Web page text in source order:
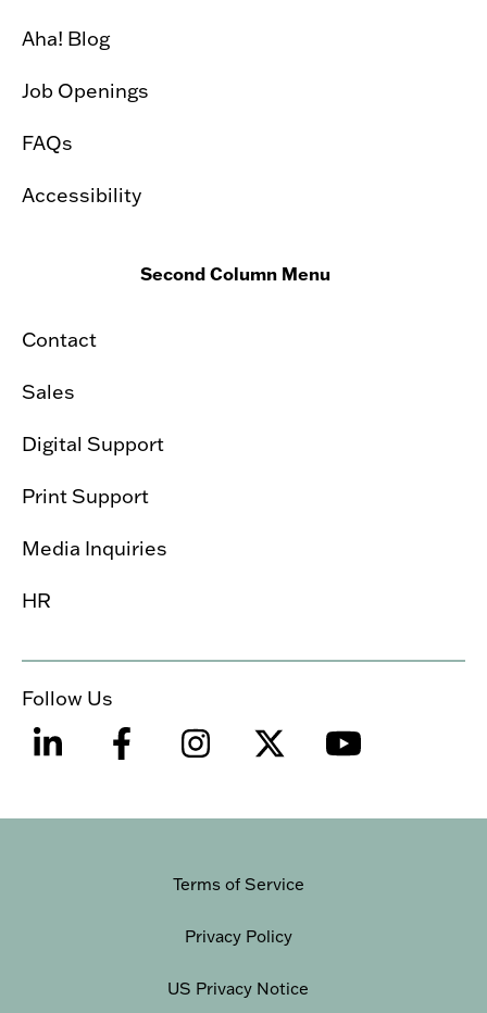
Aha! Blog
Job Openings
FAQs
Accessibility
Second Column Menu
Contact
Sales
Digital Support
Print Support
Media Inquiries
HR
Follow Us
Terms of Service
Privacy Policy
US Privacy Notice